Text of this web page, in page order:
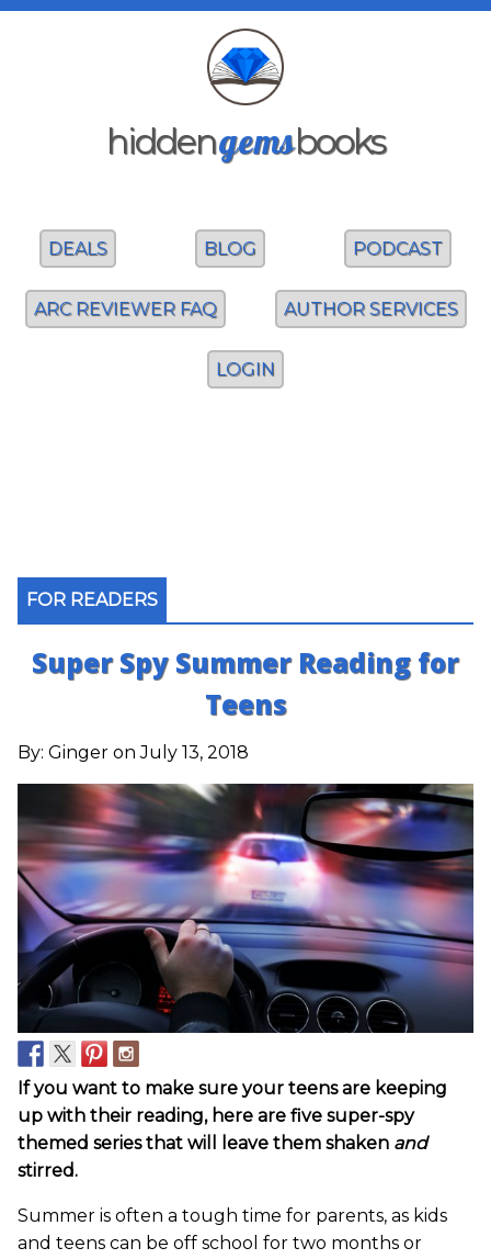
hiddengemsbooks
DEALS BLOG PODCAST
ARC REVIEWER FAQ AUTHOR SERVICES
LOGIN
FOR READERS
Super Spy Summer Reading for
Teens
By: Ginger on July 13, 2018
If you want to make sure your teens are keeping
up with their reading, here are five super-spy
themed series that will leave them shaken and
stirred.
Summer is often a tough time for parents, as kids
and teens can be off school for two months or